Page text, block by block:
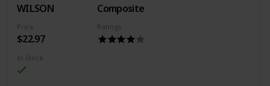
WILSON Composite
Price
$22.97
Ratings
In Stock